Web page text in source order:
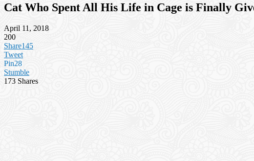
Cat Who Spent All His Life in Cage is Finally
April 11, 2018
200
Share145
Tweet
Pin28
Stumble
173 Shares